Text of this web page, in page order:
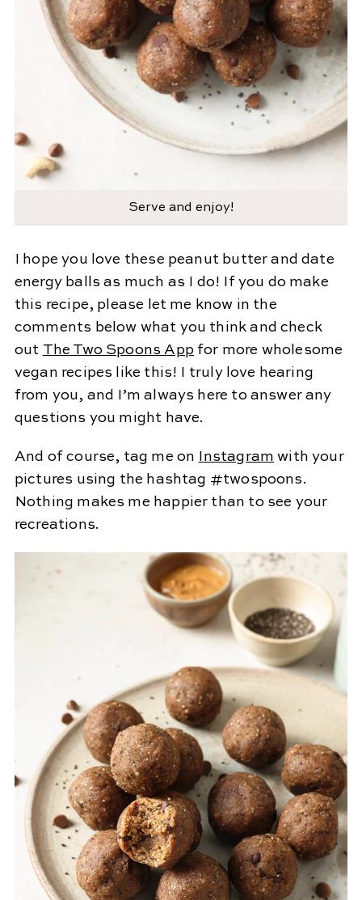
Serve and enjoy!
I hope you love these peanut butter and date
energy balls as much as I do! If you do make
this recipe, please let me know in the
comments below what you think and check
out The Two Spoons Appfor more wholesome
vegan recipes like this! I truly love hearing
from you, and I’m always here to answer any
questions you might have.
And of course, tag me on Instagram with your
pictures using the hashtag #twospoons.
Nothing makes me happier than to see your
recreations.